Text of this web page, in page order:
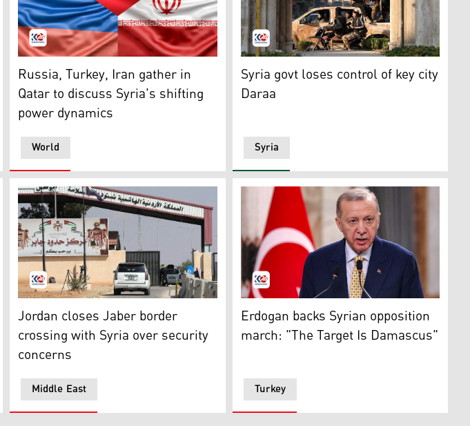
the border fence between Israel and Syria. (Photo: AFP)
Flags of Russia, Turkey and Iran. (Photo design by Kurdistan24).
World
Russia, Turkey, Iran gather in
Qatar to discuss Syria's shifting
power dynamics
Anti-government fighters patrol the streets
Syria
Syria govt loses control of key city
Daraa
at the press conference, Dec. 6, 2024. (Photo: Kurdistan24)
Jaber border crossing in Jordan. (Photo: Jordanian news agency Petra)
Middle East
Jordan closes Jaber border
crossing with Syria over security
concerns
Turkish President Recep Tayyip Erdogan.
Turkey
Erdogan backs Syrian opposition
march: "The Target Is Damascus"